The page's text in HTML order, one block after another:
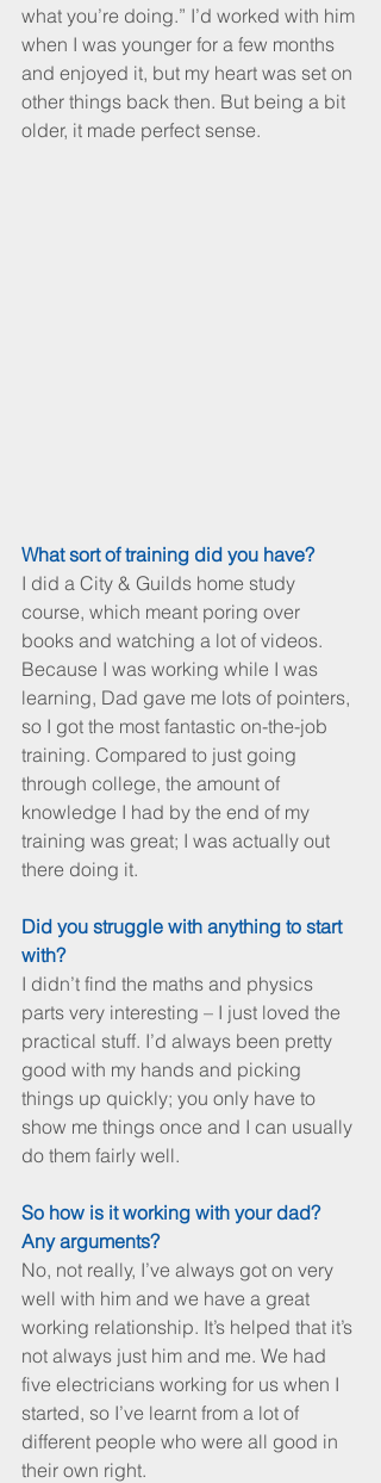
what you’re doing.” I’d worked with him
when I was younger for a few months
and enjoyed it, but my heart was set on
other things back then. But being a bit
older, it made perfect sense.
What sort of training did you have?
I did a City & Guilds home study
course, which meant poring over
books and watching a lot of videos.
Because I was working while I was
learning, Dad gave me lots of pointers,
so I got the most fantastic on-the-job
training. Compared to just going
through college, the amount of
knowledge I had by the end of my
training was great; I was actually out
there doing it.
Did you struggle with anything to start
with?
I didn’t find the maths and physics
parts very interesting – I just loved the
practical stuff. I’d always been pretty
good with my hands and picking
things up quickly; you only have to
show me things once and I can usually
do them fairly well.
So how is it working with your dad?
Any arguments?
No, not really, I’ve always got on very
well with him and we have a great
working relationship. It’s helped that it’s
not always just him and me. We had
five electricians working for us when I
started, so I’ve learnt from a lot of
different people who were all good in
their own right.